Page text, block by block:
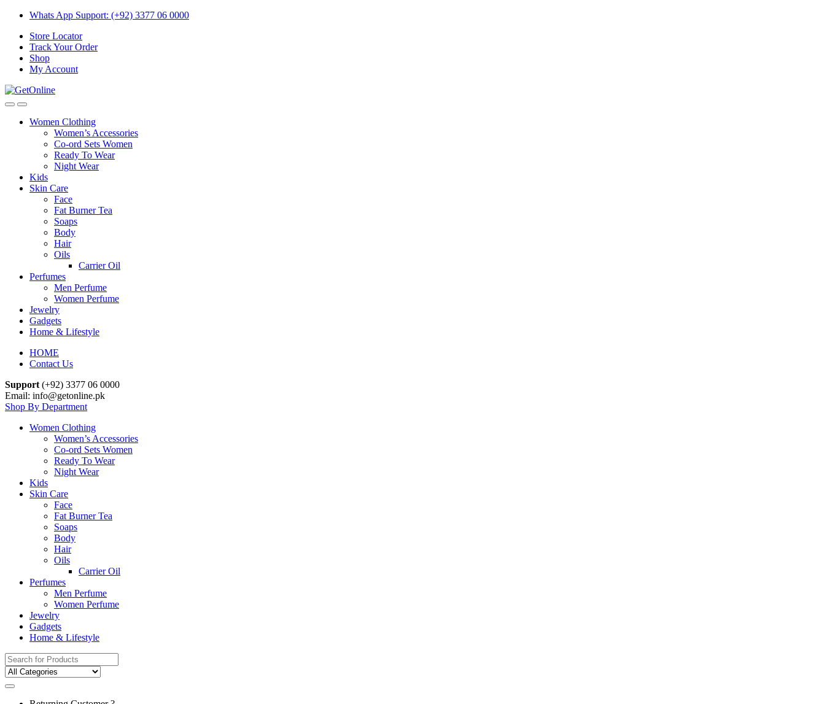
Skip
navigation
Skip
content
Whats App Support: (+92) 3377 06 0000
Store Locator
Track Your Order
Shop
My Account
Women Clothing
Women’s Accessories
Co-ord Sets Women
Ready To Wear
Night Wear
Kids
Skin Care
Face
Fat Burner Tea
Soaps
Body
Hair
Oils
Carrier Oil
Perfumes
Men Perfume
Women Perfume
Jewelry
Gadgets
Home & Lifestyle
HOME
Contact Us
Support (+92) 3377 06 0000
Email: info@getonline.pk
Shop By Department
Women Clothing
Women’s Accessories
Co-ord Sets Women
Ready To Wear
Night Wear
Kids
Skin Care
Face
Fat Burner Tea
Soaps
Body
Hair
Oils
Carrier Oil
Perfumes
Men Perfume
Women Perfume
Jewelry
Gadgets
Home & Lifestyle
Search
for: